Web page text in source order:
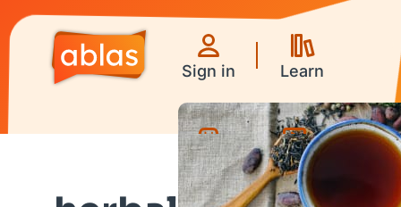
Sign in Learn
Games Videos